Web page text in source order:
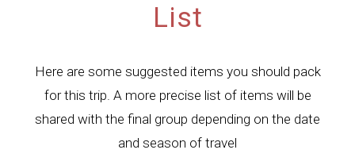
List
Here are some suggested items you should pack
for this trip. A more precise list of items will be
shared with the final group depending on the date
and season of travel